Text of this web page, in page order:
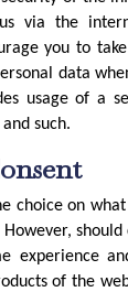
via the
you to
data
usage of a
such.
choice on
experience
of the